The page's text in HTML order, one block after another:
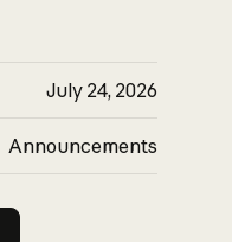
July 24, 2026
Announcements